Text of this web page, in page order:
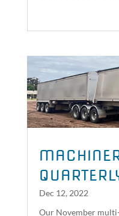
Dec 12, 2022
Our November